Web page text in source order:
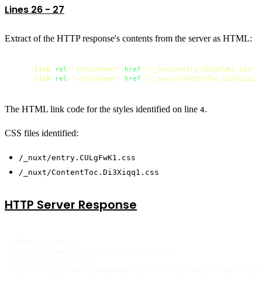
Lines 26 - 27
Extract of the HTTP response's contents from the server as HTML:
link rel "stylesheet" href "/_nuxt/entry.CULgFwK1.css"
link rel "stylesheet" href "/_nuxt/
The HTML link code for the styles identified on line 4.
CSS files identified:
/_nuxt/entry.CULgFwK1.css
/_nuxt/ContentToc.Di3Xiqq1.css
HTTP Server Response